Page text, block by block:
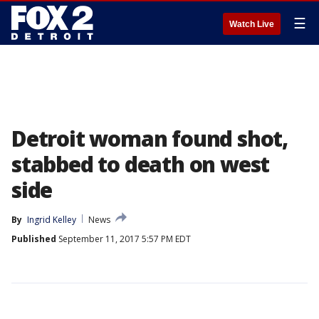
Watch Live ☰
Detroit woman found shot,
stabbed to death on west
side
By Ingrid Kelley
News
Published September 11, 2017 5:57 PM EDT